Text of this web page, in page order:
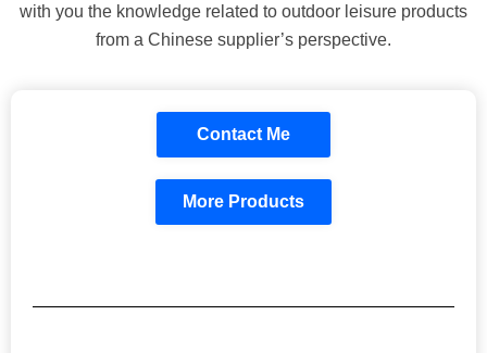
with you the knowledge related to outdoor leisure products
from a Chinese supplier’s perspective.
Contact Me
More Products